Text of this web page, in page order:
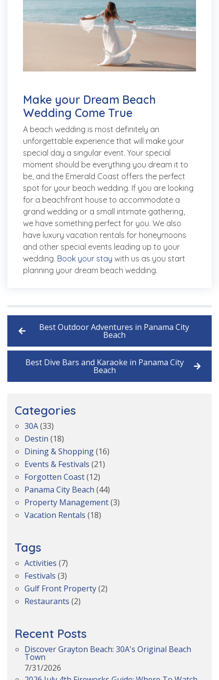
Make your Dream Beach
Wedding Come True
A beach wedding is most definitely an
unforgettable experience that will make your
special day a singular event. Your special
moment should be everything you dream it to
be, and the Emerald Coast offers the perfect
spot for your beach wedding. If you are looking
for a beachfront house to accommodate a
grand wedding or a small intimate gathering,
we have something perfect for you. We also
have luxury vacation rentals for honeymoons
and other special events leading up to your
wedding. Book your stay with us as you start
planning your dream beach wedding.
Best Outdoor Adventures in Panama City
Beach
Best Dive Bars and Karaoke in Panama City
Beach
Categories
30A(33)
Destin (18)
Dining & Shopping(16)
Events & Festivals (21)
Forgotten Coast(12)
Panama City Beach (44)
Property Management(3)
Vacation Rentals (18)
Tags
Activities (7)
Festivals (3)
Gulf Front Property(2)
Restaurants (2)
Recent Posts
Discover Grayton Beach: 30A's Original Beach
Town
7/31/2026